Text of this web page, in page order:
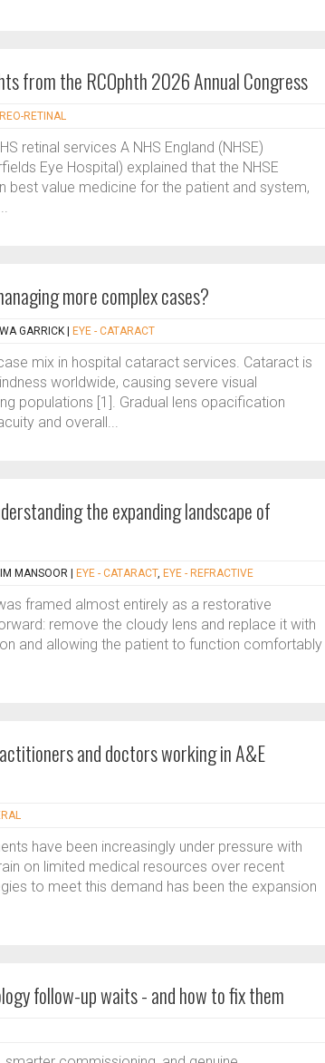
from the RCOphth 2026 Annual Congress
RETINAL
retinal services A NHS England (NHSE)
Eye Hospital) explained that the NHSE
best value medicine for the patient and system,
more complex cases?
GARRICK EYE - CATARACT
mix in hospital cataract services. Cataract is
worldwide, causing severe visual
populations [1]. Gradual lens opacification
and overall...
the expanding landscape of
MANSOOR EYE - CATARACT, EYE - REFRACTIVE
framed almost entirely as a restorative
remove the cloudy lens and replace it with
and allowing the patient to function comfortably
and doctors working in A&E
have been increasingly under pressure with
on limited medical resources over recent
to meet this demand has been the expansion
follow-up waits - and how to fix them